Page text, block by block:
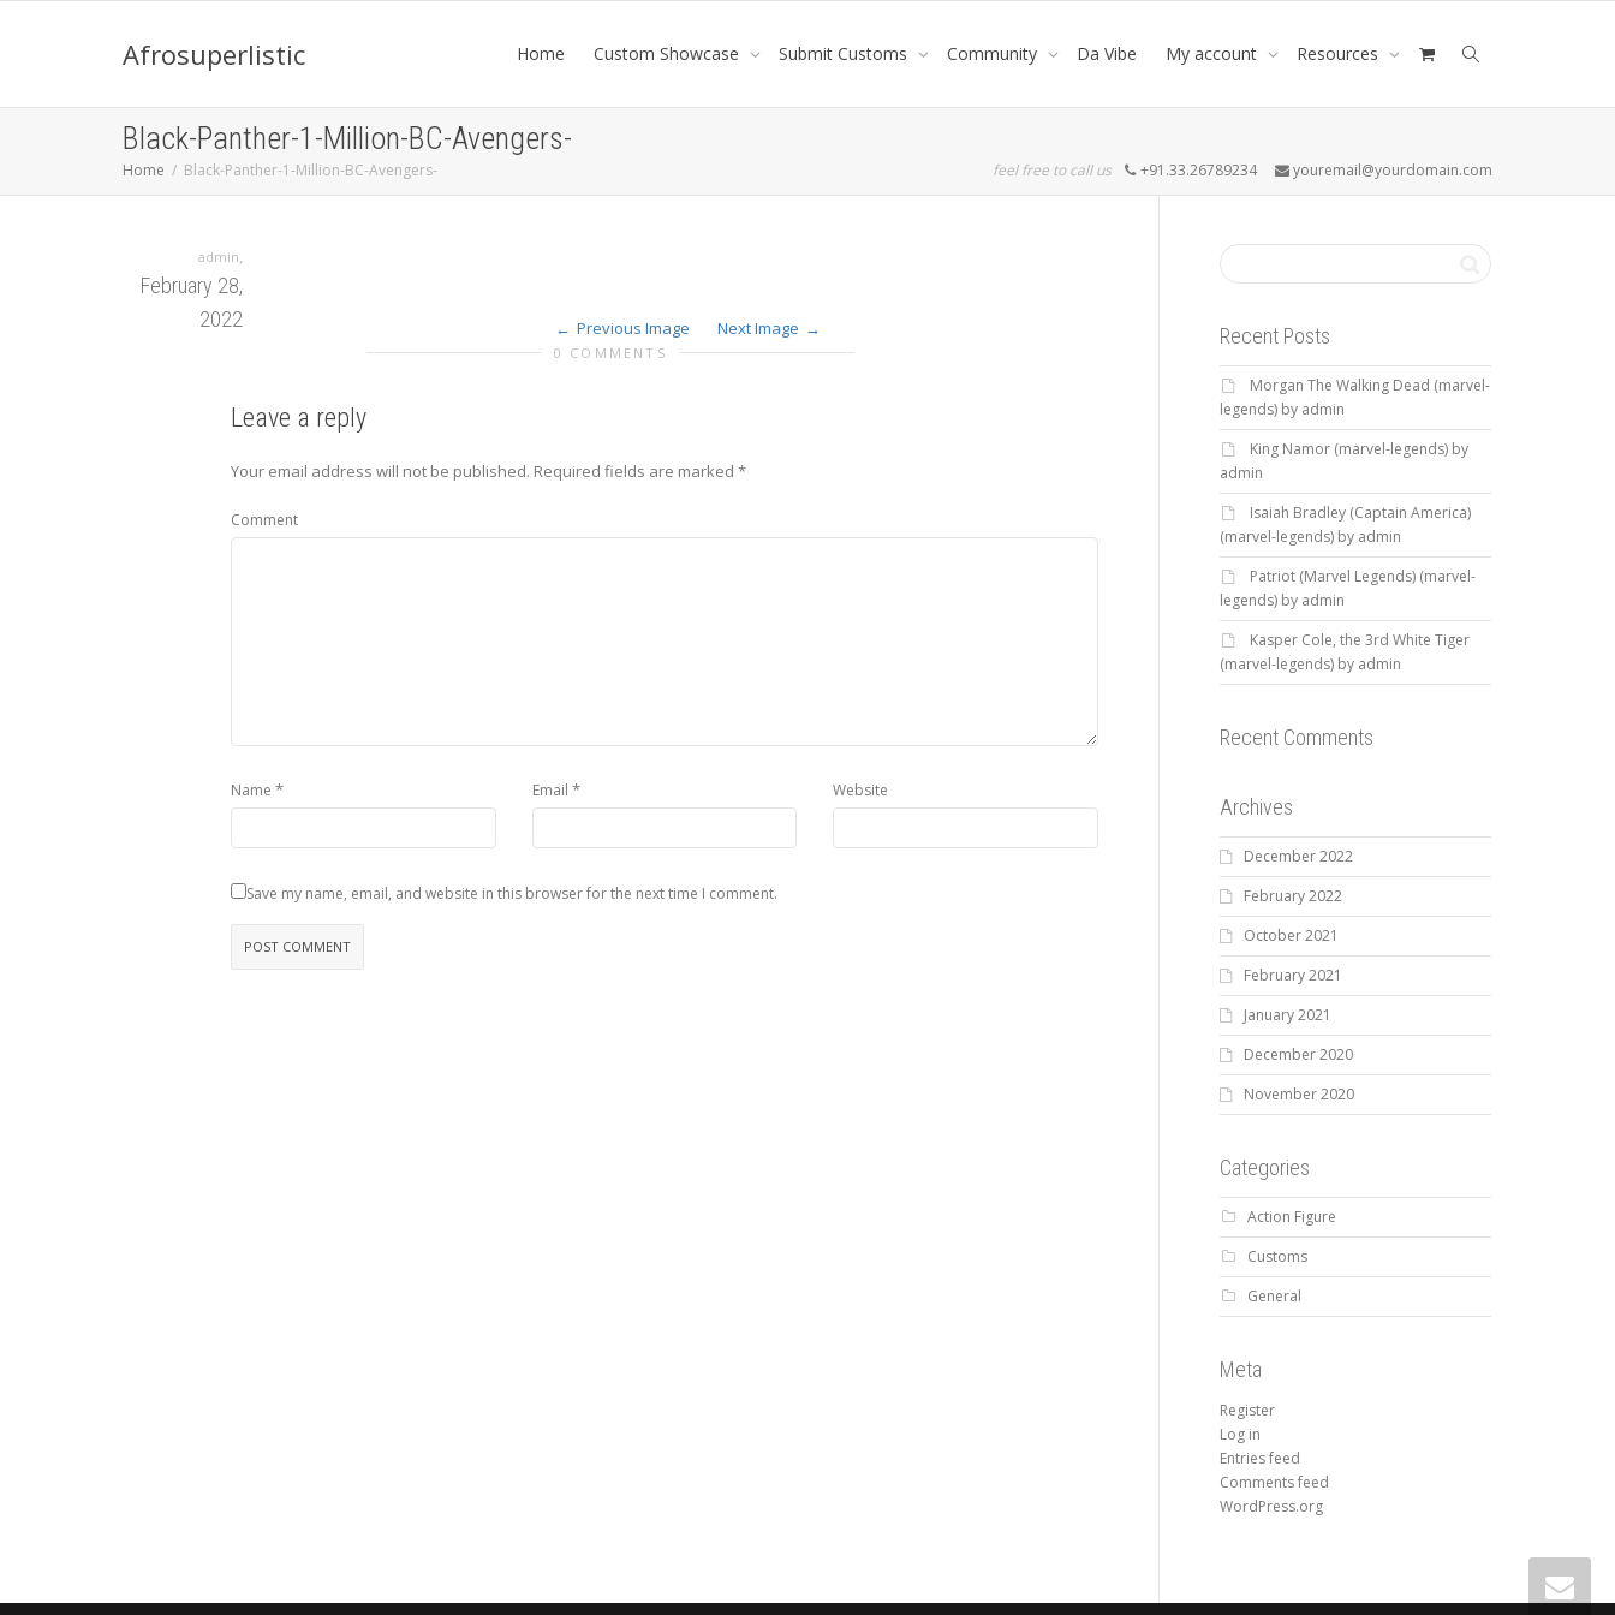
Afrosuperlistic Home Custom Showcase Submit Customs Community Da Vibe My account Resources
Black-Panther-1-Million-BC-Avengers-
Home Black-Panther-1-Million-BC-Avengers- feel free to call us +91.33.26789234 youremail@yourdomain.com
admin,
February 28,
2022
Previous Image Next Image
0 COMMENTS
Leave a reply
Your email address will not be published. Required fields are marked *
Comment
Name * Email * Website
Save my name, email, and website in this browser for the next time I comment.
Recent Posts
Morgan The Walking Dead (marvel-
legends) by admin
King Namor (marvel-legends) by
admin
Isaiah Bradley (Captain America)
(marvel-legends) by admin
Patriot (Marvel Legends) (marvel-
legends) by admin
Kasper Cole, the 3rd White Tiger
(marvel-legends) by admin
Recent Comments
Archives
December 2022
February 2022
October 2021
February 2021
January 2021
December 2020
November 2020
Categories
Action Figure
Customs
General
Meta
Register
Log in
Entries feed
Comments feed
WordPress.org